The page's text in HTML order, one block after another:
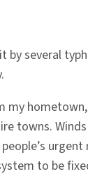
several
towns.
to be